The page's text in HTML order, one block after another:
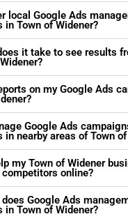
local Google Ads
in Town of Widener?
it take to see results
on my Google Ads
Google Ads
in nearby areas of Town
my Town of Widener
online?
does Google Ads
in Town of Widener?